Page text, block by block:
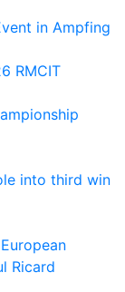
in Ampfing
RMCIT
into third win
Ricard